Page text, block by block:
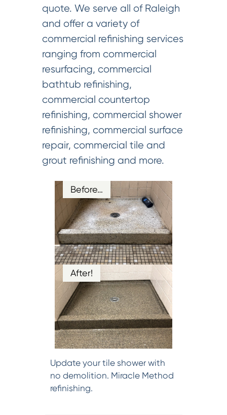
quote. We serve all of Raleigh
and offer a variety of
commercial refinishing services
ranging from commercial
resurfacing, commercial
bathtub refinishing,
commercial countertop
refinishing, commercial shower
refinishing, commercial surface
repair, commercial tile and
grout refinishing and more.
Before…
After!
Update your tile shower with
no demolition. Miracle Method
refinishing.